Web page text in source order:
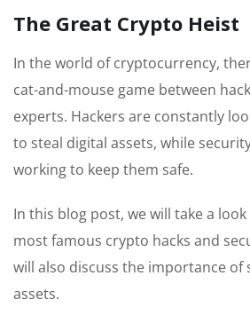
The Great Crypto Heist
In the world of cryptocurrency,
cat-and-mouse game between
experts. Hackers are constantly
to steal digital assets, while
working to keep them safe.
In this blog post, we will take a
most famous crypto hacks and
will also discuss the importance of
assets.